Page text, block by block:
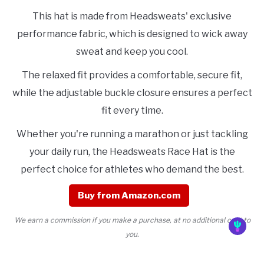
This hat is made from Headsweats' exclusive
performance fabric, which is designed to wick away
sweat and keep you cool.
The relaxed fit provides a comfortable, secure fit,
while the adjustable buckle closure ensures a perfect
fit every time.
Whether you're running a marathon or just tackling
your daily run, the Headsweats Race Hat is the
perfect choice for athletes who demand the best.
Buy from Amazon.com
We earn a commission if you make a purchase, at no additional cost to
you.